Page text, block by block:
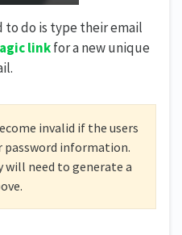
do is type their email
linkfor a new unique
invalid if the users
password information.
will need to generate a